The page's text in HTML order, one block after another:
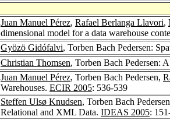
Juan Manuel Pérez, Rafael Berlanga Llavori,
dimensional model for a data warehouse
Gyözö Gidófalvi, Torben Bach Pedersen:
Christian Thomsen, Torben Bach Pedersen:
Juan Manuel Pérez, Torben Bach Pedersen,
Warehouses. ECIR 2005: 536-539
Steffen Ulsø Knudsen, Torben Bach
Relational and XML Data. IDEAS 2005: